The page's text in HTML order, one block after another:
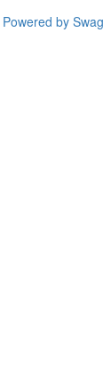
Powered by